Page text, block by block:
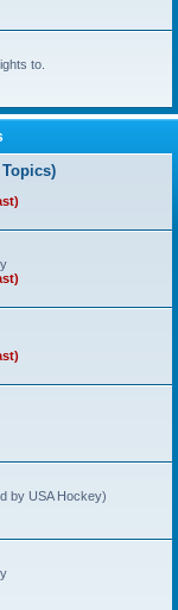
to.
by USA Hockey)